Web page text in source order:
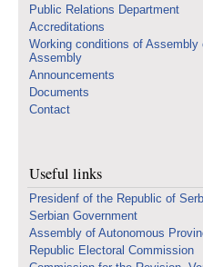
Public Relations Department
Accreditations
Working conditions of Assembly
Assembly
Announcements
Documents
Contact
Useful links
Presidenf of the Republic of
Serbian Government
Assembly of Autonomous
Republic Electoral Commission